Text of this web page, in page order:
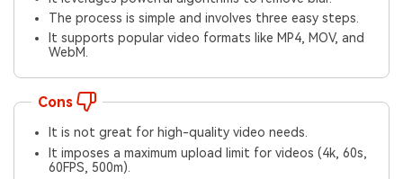
The process is simple and involves three easy steps.
It supports popular video formats like MP4, MOV, and
WebM.
Cons
It is not great for high-quality video needs.
It imposes a maximum upload limit for videos (4k, 60s,
60FPS, 500m).